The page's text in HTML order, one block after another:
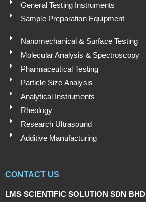
General Testing Instruments
Sample Preparation Equipment
Nanomechanical & Surface Testing
Molecular Analysis & Spectroscopy
Pharmaceutical Testing
Particle Size Analysis
Analytical Instruments
Rheology
Research Ultrasound
Additive Manufacturing
CONTACT US
LMS SCIENTIFIC SOLUTION SDN BHD